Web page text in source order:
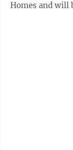
Homes and will